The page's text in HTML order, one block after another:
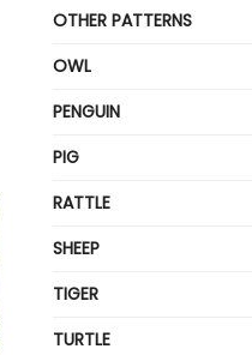
OTHER PATTERNS
OWL
PENGUIN
PIG
RATTLE
SHEEP
TIGER
TURTLE